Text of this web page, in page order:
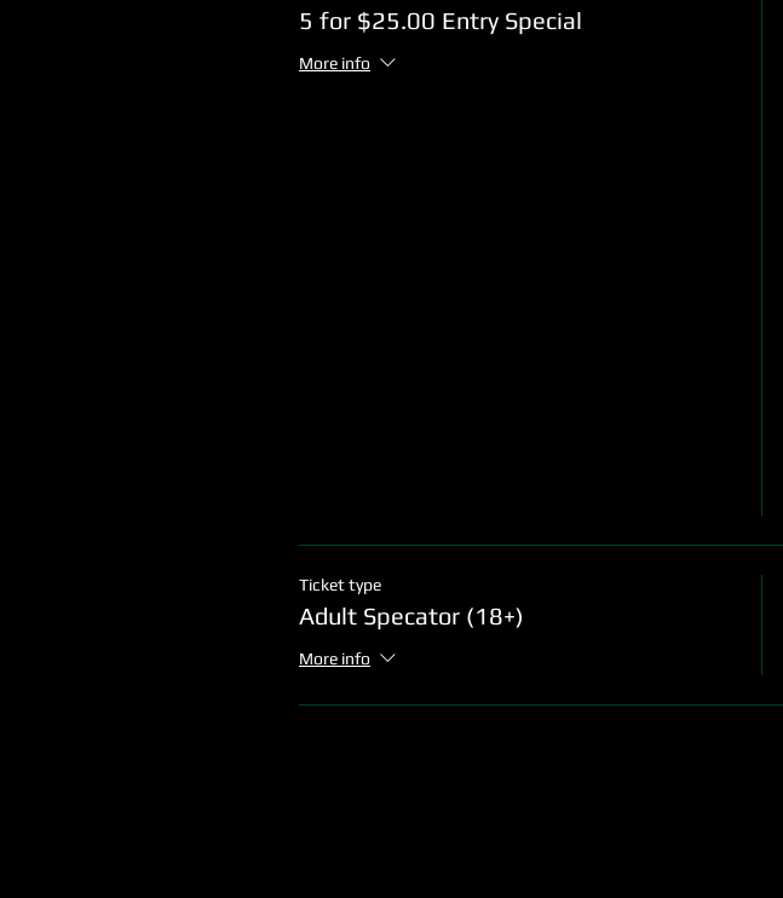
5 for $25.00 Entry Special
More info
Ticket type
Adult Specator (18+)
More info